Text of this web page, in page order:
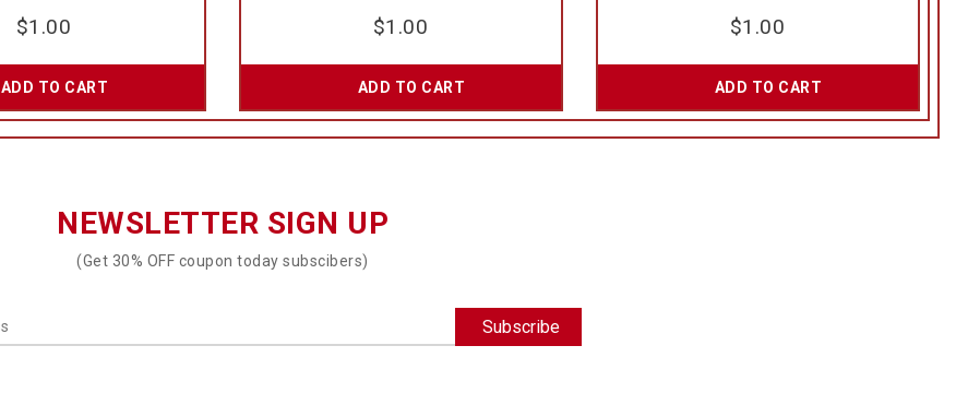
$1.00
ADD TO CART
$1.00
ADD TO CART
$1.00
ADD TO CART
NEWSLETTER SIGN UP
(Get 30% OFF coupon today subscibers)